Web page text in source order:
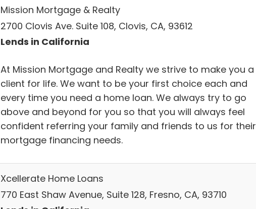
Mission Mortgage & Realty
2700 Clovis Ave. Suite 108, Clovis, CA, 93612
Lends in California
At Mission Mortgage and Realty we strive to make you a
client for life. We want to be your first choice each and
every time you need a home loan. We always try to go
above and beyond for you so that you will always feel
confident referring your family and friends to us for their
mortgage financing needs.
Xcellerate Home Loans
770 East Shaw Avenue, Suite 128, Fresno, CA, 93710